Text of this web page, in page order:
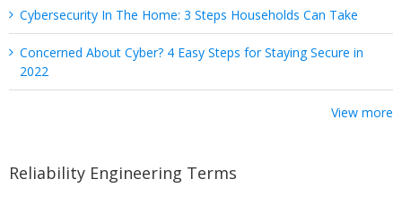
Cybersecurity In The Home: 3 Steps Households Can Take
Concerned About Cyber? 4 Easy Steps for Staying Secure in
2022
View more
Reliability Engineering Terms